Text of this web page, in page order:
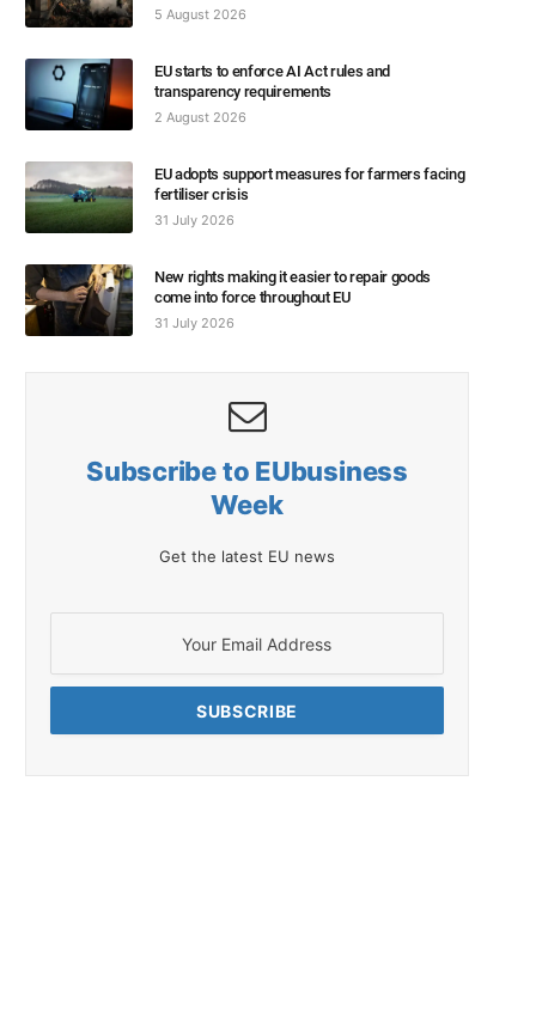
5 August 2026
EU starts to enforce AI Act rules and
transparency requirements
2 August 2026
EU adopts support measures for farmers facing
fertiliser crisis
31 July 2026
New rights making it easier to repair goods
come into force throughout EU
31 July 2026
Subscribe to EUbusiness
Week
Get the latest EU news